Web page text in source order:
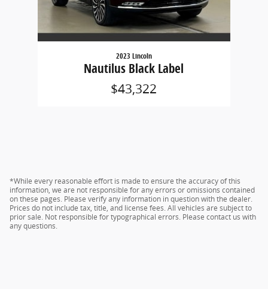
2023 Lincoln
Nautilus Black Label
$43,322
*While every reasonable effort is made to ensure the accuracy of this
information, we are not responsible for any errors or omissions contained
on these pages. Please verify any information in question with the dealer.
Prices do not include tax, title, and license fees. All vehicles are subject to
prior sale. Not responsible for typographical errors. Please contact us with
any questions.